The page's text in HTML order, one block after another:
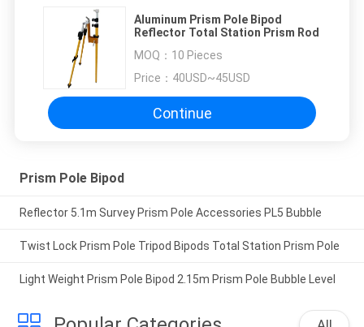
Aluminum Prism Pole Bipod
Reflector Total Station Prism Rod
MOQ： 10 Pieces
Price： 40USD~45USD
Continue
Prism Pole Bipod
Reflector 5.1m Survey Prism Pole Accessories PL5 Bubble
Twist Lock Prism Pole Tripod Bipods Total Station Prism Pole
Light Weight Prism Pole Bipod 2.15m Prism Pole Bubble Level